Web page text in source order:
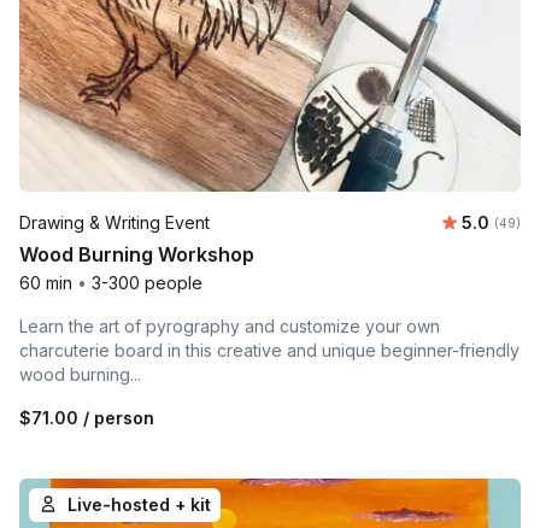
Drawing & Writing Event Average
5.0 (49)
Wood Burning Workshop
60 min • 3-300 people
Learn the art of pyrography and customize your own
charcuterie board in this creative and unique beginner-friendly
wood burning...
$71.00 / person
Live-hosted + kit